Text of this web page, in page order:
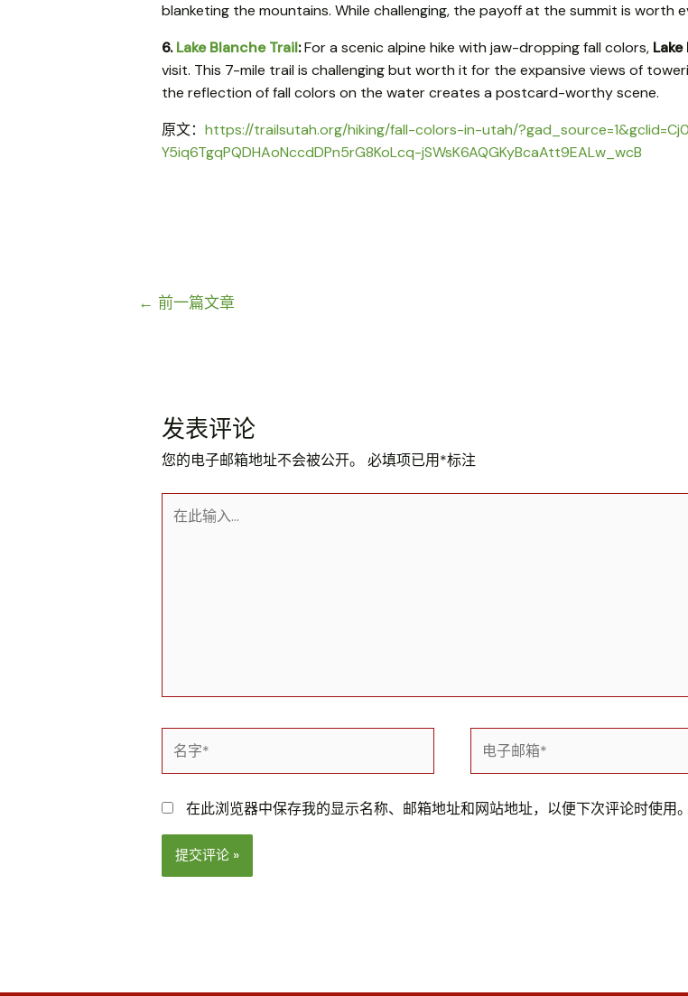
blanketing the mountains. While challenging, the payoff at the summit is worth
6.Lake Blanche Trail:For a scenic alpine hike with jaw-dropping fall colors,
visit. This 7-mile trail is challenging but worth it for the expansive views of
the reflection of fall colors on the water creates a postcard-worthy scene.
原文： https://trailsutah.org/hiking/fall-colors-in-utah/
Y5iq6TgqPQDHAoNccdDPn5rG8KoLcq-jSWsK6AQGKyBcaAtt9EALw_wcB
← 前一篇文章
发表评论
您的电子邮箱地址不会被公开。 必填项已用*标注
箱
在此浏览器中保存我的显示名称、邮箱地址和网站地址，以便下次评论时使用。